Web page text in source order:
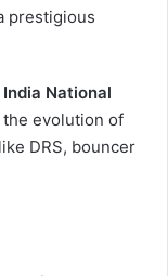
prestigious
National
evolution of
DRS, bouncer